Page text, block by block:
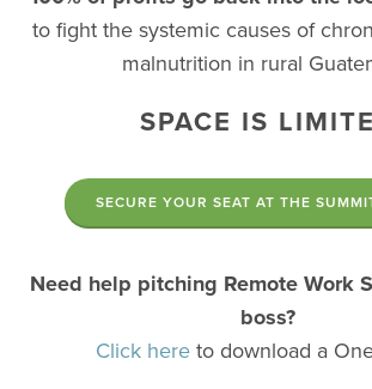
to fight the systemic causes of
malnutrition in rural
SPACE IS
SECURE YOUR SEAT AT THE
Need help pitching Remote Work
boss?
Click here to download a